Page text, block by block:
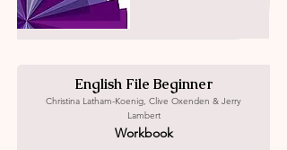
English File Beginner
Christina Latham-Koenig, Clive Oxenden & Jerry
Lambert
Workbook